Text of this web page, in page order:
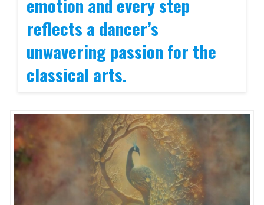
reflects a dancer’s
unwavering passion for the
classical arts.